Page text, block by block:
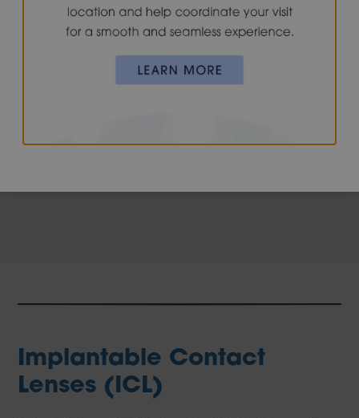
usually find that holding reading material further away
makes the image clearer. Ultimately, aids such as
reading glasses or bifocals are typically needed by the
mid-40s. Surgical solutions for presbyopia include
Implantable Contact
Lenses (ICL)